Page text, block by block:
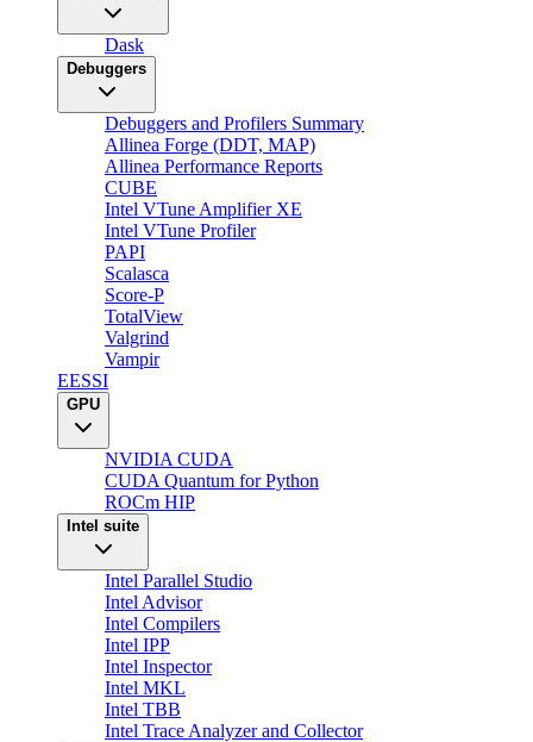
Dask
Debuggers
Debuggers and Profilers Summary
Allinea Forge (DDT, MAP)
Allinea Performance Reports
CUBE
Intel VTune Amplifier XE
Intel VTune Profiler
PAPI
Scalasca
Score-P
TotalView
Valgrind
Vampir
EESSI
GPU
NVIDIA CUDA
CUDA Quantum for Python
ROCm HIP
Intel suite
Intel Parallel Studio
Intel Advisor
Intel Compilers
Intel IPP
Intel Inspector
Intel MKL
Intel TBB
Intel Trace Analyzer and Collector